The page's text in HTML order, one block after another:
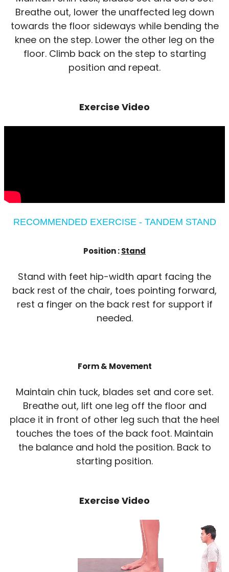
Breathe out, lower the unaffected leg down
towards the floor sideways while bending the
knee on the step. Lower the other leg on the
floor. Climb back on the step to starting
position and repeat.
Exercise Video
RECOMMENDED EXERCISE - TANDEM STAND
Position :Stand
Stand with feet hip-width apart facing the
back rest of the chair, toes pointing forward,
rest a finger on the back rest for support if
needed.
Form & Movement
Maintain chin tuck, blades set and core set.
Breathe out, lift one leg off the floor and
place it in front of other leg such that the heel
touches the toes of the back foot. Maintain
the balance and hold the position. Back to
starting position.
Exercise Video